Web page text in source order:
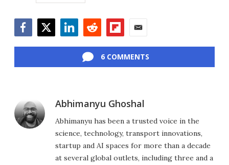
6 COMMENTS
Abhimanyu Ghoshal
Abhimanyu has been a trusted voice in the
science, technology, transport innovations,
startup and AI spaces for more than a decade
at several global outlets, including three and a